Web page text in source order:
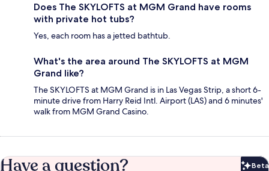
Does The SKYLOFTS at MGM Grand have rooms
with private hot tubs?
Yes, each room has a jetted bathtub.
What's the area around The SKYLOFTS at MGM
Grand like?
The SKYLOFTS at MGM Grand is in Las Vegas Strip, a short 6-
minute drive from Harry Reid Intl. Airport (LAS) and 6 minutes'
walk from MGM Grand Casino.
Have a question? Beta